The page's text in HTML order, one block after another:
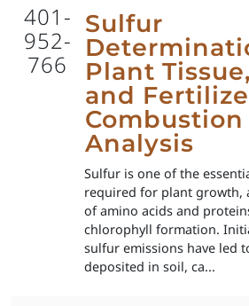
401-
952-
766
Sulfur
Plant
and
Combustion
Analysis
Sulfur is one of the
required for plant growth,
of amino acids and
chlorophyll formation.
sulfur emissions have led
deposited in soil, ca...